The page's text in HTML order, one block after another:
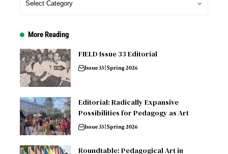
More Reading
FIELD Issue 33 Editorial
Issue 33 | Spring 2026
Editorial: Radically Expansive
Possibilities for Pedagogy as Art
Issue 33 | Spring 2026
Roundtable: Pedagogical Art in